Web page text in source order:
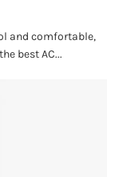
and comfortable,
best AC...